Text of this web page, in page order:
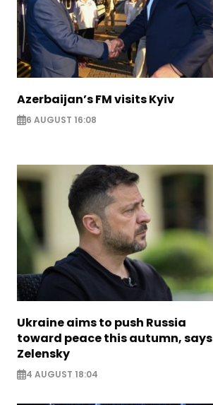
Azerbaijan’s FM visits Kyiv
6 AUGUST 16:08
Ukraine aims to push Russia
toward peace this autumn, says
Zelensky
4 AUGUST 18:04